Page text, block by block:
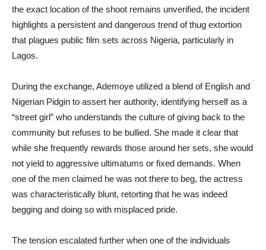
the exact location of the shoot remains unverified, the incident
highlights a persistent and dangerous trend of thug extortion
that plagues public film sets across Nigeria, particularly in
Lagos.
During the exchange, Ademoye utilized a blend of English and
Nigerian Pidgin to assert her authority, identifying herself as a
“street girl” who understands the culture of giving back to the
community but refuses to be bullied. She made it clear that
while she frequently rewards those around her sets, she would
not yield to aggressive ultimatums or fixed demands. When
one of the men claimed he was not there to beg, the actress
was characteristically blunt, retorting that he was indeed
begging and doing so with misplaced pride.
The tension escalated further when one of the individuals